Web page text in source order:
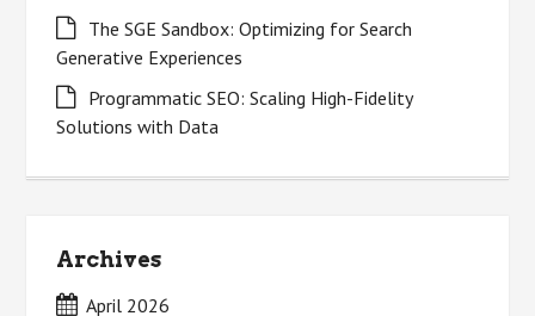
The SGE Sandbox: Optimizing for Search
Generative Experiences
Programmatic SEO: Scaling High-Fidelity
Solutions with Data
Archives
April 2026